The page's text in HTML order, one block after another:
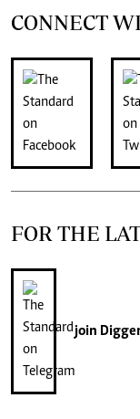
CONNECT
FOR THE
join